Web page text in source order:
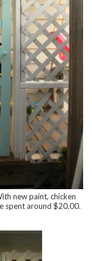
new paint, chicken
spent around $20.00.